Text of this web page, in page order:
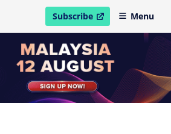
Subscribe
open in new windowMenu